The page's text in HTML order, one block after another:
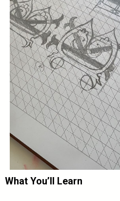
What You’ll Learn